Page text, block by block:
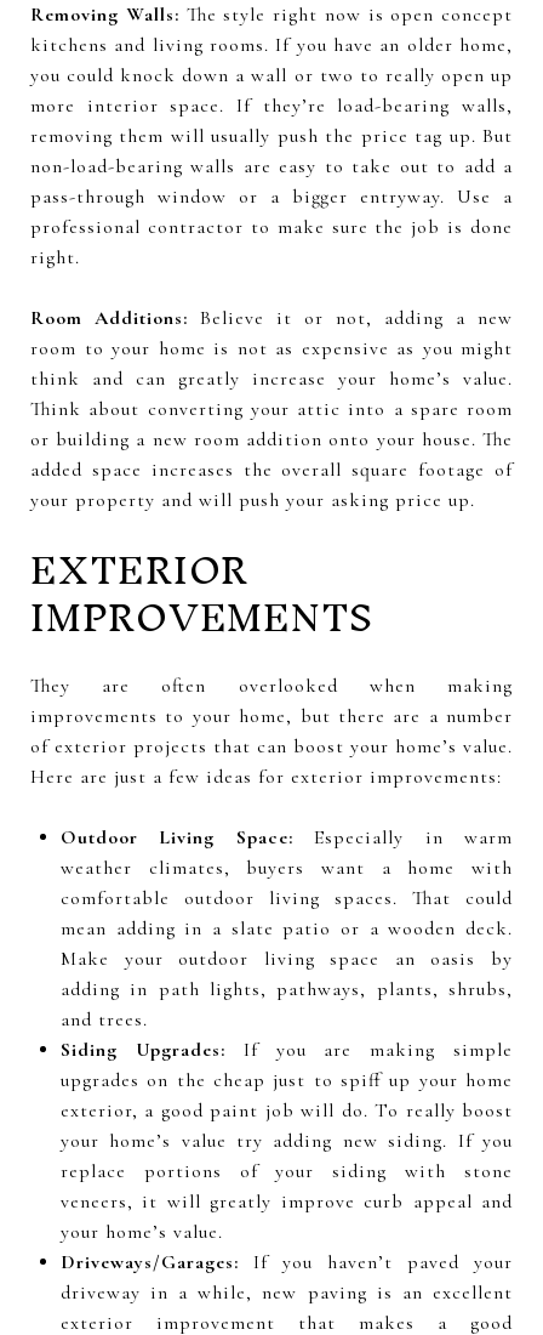
Removing Walls: The style right now is open concept
kitchens and living rooms. If you have an older home,
you could knock down a wall or two to really open up
more interior space. If they’re load-bearing walls,
removing them will usually push the price tag up. But
non-load-bearing walls are easy to take out to add a
pass-through window or a bigger entryway. Use a
professional contractor to make sure the job is done
right.
Room Additions: Believe it or not, adding a new
room to your home is not as expensive as you might
think and can greatly increase your home’s value.
Think about converting your attic into a spare room
or building a new room addition onto your house. The
added space increases the overall square footage of
your property and will push your asking price up.
EXTERIOR
IMPROVEMENTS
They are often overlooked when making
improvements to your home, but there are a number
of exterior projects that can boost your home’s value.
Here are just a few ideas for exterior improvements:
Outdoor Living Space: Especially in warm
weather climates, buyers want a home with
comfortable outdoor living spaces. That could
mean adding in a slate patio or a wooden deck.
Make your outdoor living space an oasis by
adding in path lights, pathways, plants, shrubs,
and trees.
Siding Upgrades: If you are making simple
upgrades on the cheap just to spiff up your home
exterior, a good paint job will do. To really boost
your home’s value try adding new siding. If you
replace portions of your siding with stone
veneers, it will greatly improve curb appeal and
your home’s value.
Driveways/Garages: If you haven’t paved your
driveway in a while, new paving is an excellent
exterior improvement that makes a good